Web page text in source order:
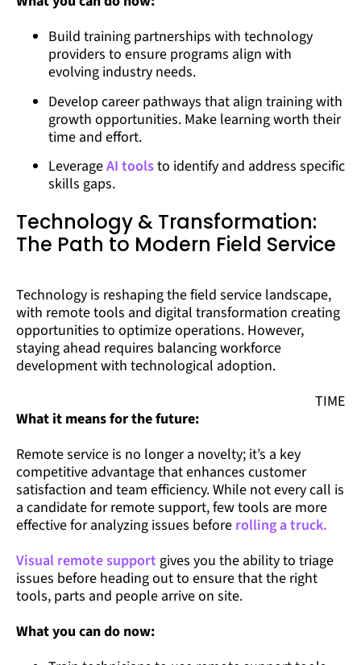
Build training partnerships with technology
providers to ensure programs align with
evolving industry needs.
Develop career pathways that align training with
growth opportunities. Make learning worth their
time and effort.
LeverageAI toolsto identify and address specific
skills gaps.
Technology & Transformation:
The Path to Modern Field Service
Technology is reshaping the field service landscape,
with remote tools and digital transformation creating
opportunities to optimize operations. However,
staying ahead requires balancing workforce
development with technological adoption.
TIME
What it means for the future:
Remote service is no longer a novelty; it’s a key
competitive advantage that enhances customer
satisfaction and team efficiency. While not every call is
a candidate for remote support, few tools are more
effective for analyzing issues before rolling a truck.
Visual remote support gives you the ability to triage
issues before heading out to ensure that the right
tools, parts and people arrive on site.
What you can do now: